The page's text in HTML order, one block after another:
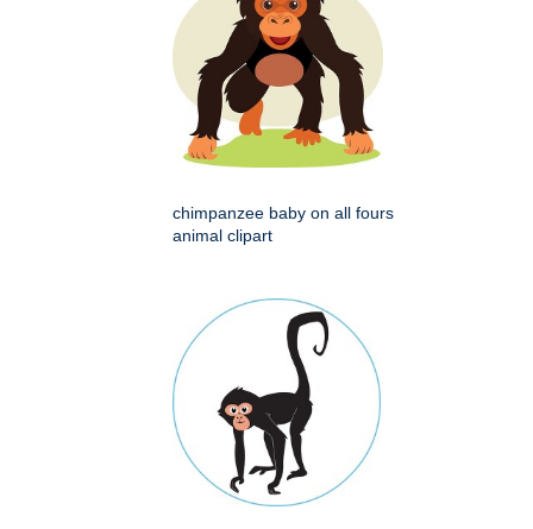
chimpanzee baby on all fours
animal clipart